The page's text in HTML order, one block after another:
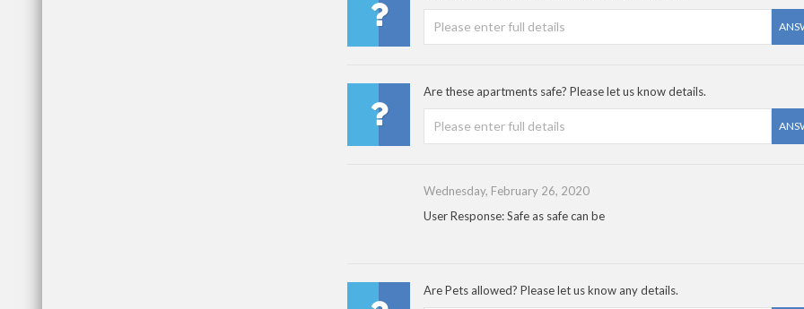
Are these apartments safe? Please let us know details.
Wednesday, February 26, 2020
User Response: Safe as safe can be
Are Pets allowed? Please let us know any details.